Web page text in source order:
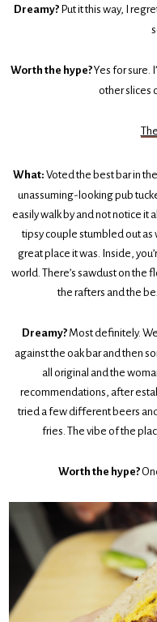
Dreamy? Put it this way, I
Worth the hype?Yes for sure.
other slices
What: Voted the best bar in
unassuming-looking pub
easily walk by and not notice it
tipsy couple stumbled out as
great place it was. Inside,
world. There’s sawdust on the
the rafters and the
Dreamy?Most definitely.
against the oak bar and then
all original and the
recommendations, after
tried a few different beers
fries. The vibe of the
Worth the hype?